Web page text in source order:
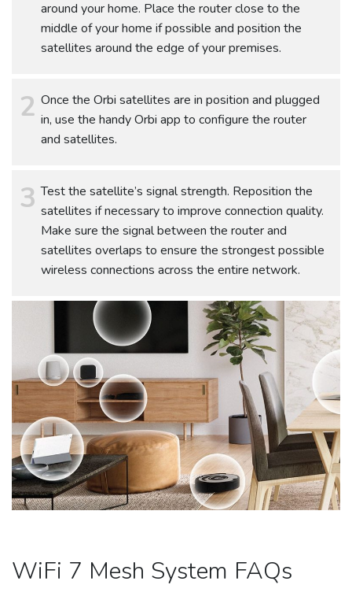
around your home. Place the router close to the
middle of your home if possible and position the
satellites around the edge of your premises.
Once the Orbi satellites are in position and plugged
in, use the handy Orbi app to configure the router
and satellites.
Test the satellite’s signal strength. Reposition the
satellites if necessary to improve connection quality.
Make sure the signal between the router and
satellites overlaps to ensure the strongest possible
wireless connections across the entire network.
WiFi 7 Mesh System FAQs